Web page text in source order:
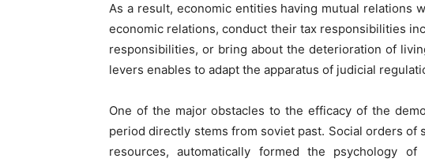
As a result, economic entities having mutual
economic relations, conduct their tax responsibilities
responsibilities, or bring about the deterioration of
levers enables to adapt the apparatus of judicial
One of the major obstacles to the efficacy of the
period directly stems from soviet past. Social orders
resources, automatically formed the psychology